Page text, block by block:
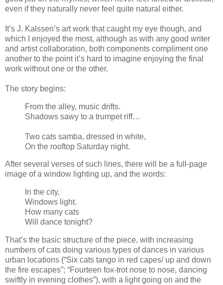
even if they naturally never feel quite natural either.
It’s J. Kalssen’s art work that caught my eye though, and
which I enjoyed the most, although as with any good writer
and artist collaboration, both components compliment one
another to the point it’s hard to imagine enjoying the final
work without one or the other.
The story begins:
From the alley, music drifts.
Shadows sawy to a trumpet riff…
Two cats samba, dressed in white,
On the rooftop Saturday night.
After several verses of such lines, there will be a full-page
image of a window lighting up, and the words:
In the city,
Windows light.
How many cats
Will dance tonight?
That’s the basic structure of the piece, with increasing
numbers of cats doing various types of dances in various
urban locations (“Six cats tango in red capes/ up and down
the fire escapes”; “Fourteen fox-trot nose to nose, dancing
swiftly in evening clothes”), with a light going on and the